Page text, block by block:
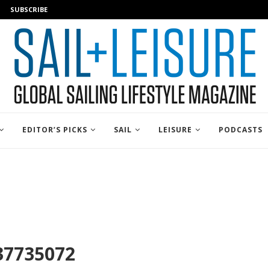
SUBSCRIBE
EDITOR’S PICKS SAIL LEISURE PODCASTS